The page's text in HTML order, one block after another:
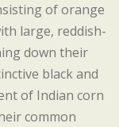
of orange
large, reddish-
down their
black and
of Indian corn
common